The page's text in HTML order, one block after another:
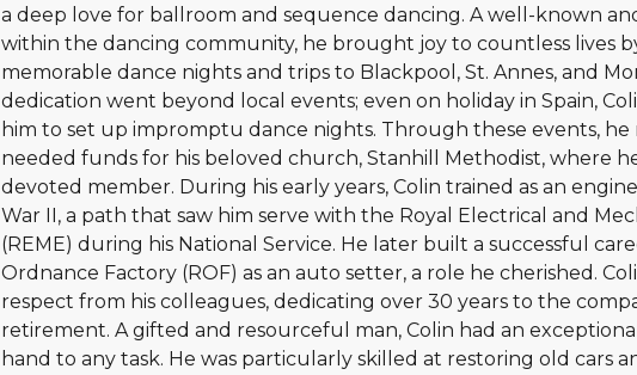
a deep love for ballroom and sequence dancing. A well-known
within the dancing community, he brought joy to countless lives
memorable dance nights and trips to Blackpool, St. Annes, and
dedication went beyond local events; even on holiday in Spain,
him to set up impromptu dance nights. Through these events, he
needed funds for his beloved church, Stanhill Methodist, where
devoted member. During his early years, Colin trained as an
War II, a path that saw him serve with the Royal Electrical and
(REME) during his National Service. He later built a successful
Ordnance Factory (ROF) as an auto setter, a role he cherished.
respect from his colleagues, dedicating over 30 years to the
retirement. A gifted and resourceful man, Colin had an
hand to any task. He was particularly skilled at restoring old cars